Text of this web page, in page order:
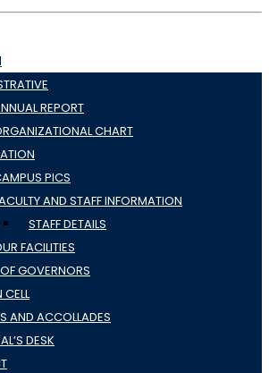
REPORT
CHART
PICS
AND STAFF INFORMATION
STAFF DETAILS
FACILITIES
GOVERNORS
AND ACCOLLADES
DESK